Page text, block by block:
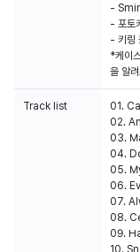
-
- 포토
- 키링
*케이
을 알
Track list
01.
02.
03.
04.
05.
06.
07.
08.
09.